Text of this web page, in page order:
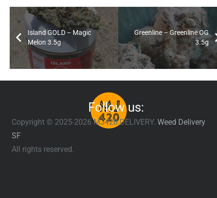
Island GOLD – Magic
Melon 3.5g
Greenline – Greenline OG
3.5g
Follow us:
Copyright © 2025-2026 MJ420.DELIVERY. Weed Delivery
SF
All rights reserved.